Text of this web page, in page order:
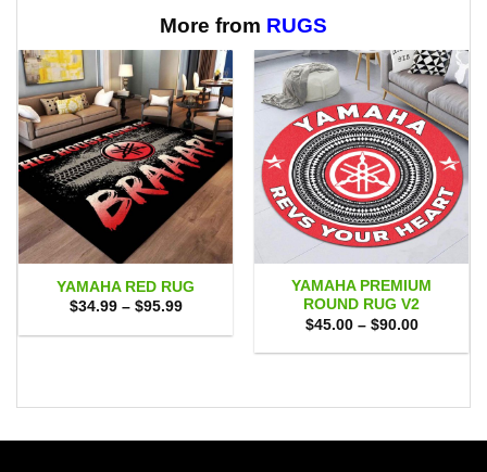
More from RUGS
YAMAHA RED RUG
$34.99 – $95.99Price
$34.99
YAMAHA PREMIUM
ROUND RUG V2
$45.00 – $90.00Price
$45.00